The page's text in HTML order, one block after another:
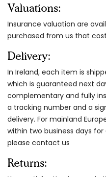
Valuations:
Insurance valuation are
purchased from us that
Delivery:
In Ireland, each item is
which is guaranteed next
complementary and fully
a tracking number and a
delivery. For mainland
within two business days for
please contact us
Returns: